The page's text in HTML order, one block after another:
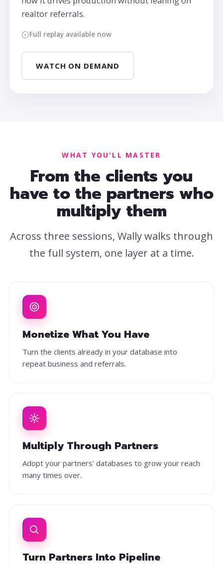
realtor referrals.
Full replay available now
WATCH ON DEMAND
WHAT YOU'LL MASTER
From the clients you
have to the partners who
multiply them
Across three sessions, Wally walks through
the full system, one layer at a time.
Monetize What You Have
Turn the clients already in your database into
repeat business and referrals.
Multiply Through Partners
Adopt your partners' databases to grow your reach
many times over.
Turn Partners Into Pipeline